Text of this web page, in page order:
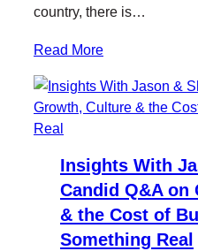
country, there is…
Read More
Insights With
Candid Q&A
& the Cost of
Something Real